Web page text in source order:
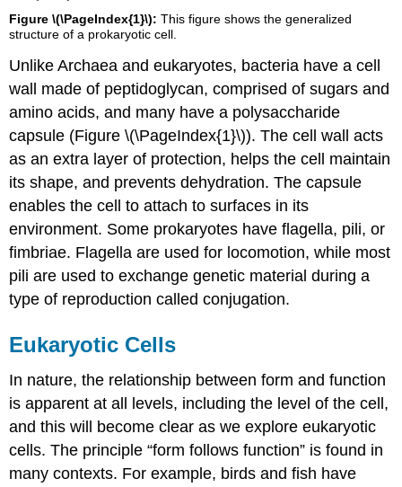
Figure \(\PageIndex{1}\): This figure shows the generalized
structure of a prokaryotic cell.
Unlike Archaea and eukaryotes, bacteria have a cell
wall made of peptidoglycan, comprised of sugars and
amino acids, and many have a polysaccharide
capsule (Figure \(\PageIndex{1}\)). The cell wall acts
as an extra layer of protection, helps the cell maintain
its shape, and prevents dehydration. The capsule
enables the cell to attach to surfaces in its
environment. Some prokaryotes have flagella, pili, or
fimbriae. Flagella are used for locomotion, while most
pili are used to exchange genetic material during a
type of reproduction called conjugation.
Eukaryotic Cells
In nature, the relationship between form and function
is apparent at all levels, including the level of the cell,
and this will become clear as we explore eukaryotic
cells. The principle “form follows function” is found in
many contexts. For example, birds and fish have